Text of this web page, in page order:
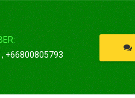
+66800805793